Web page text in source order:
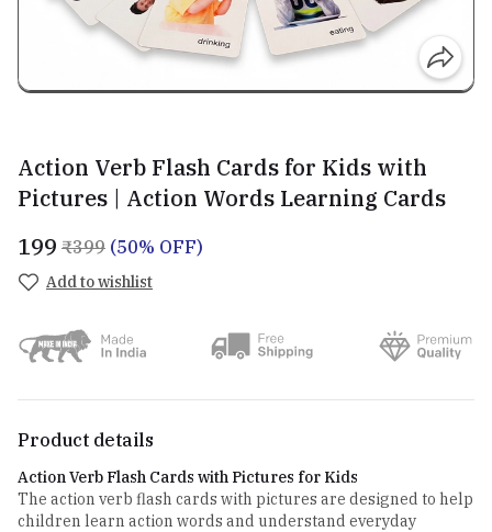
Action Verb Flash Cards for Kids with
Pictures | Action Words Learning Cards
₹199 ₹399 (50% OFF)
Add to wishlist
Product details
Action Verb Flash Cards with Pictures for Kids
The action verb flash cards with pictures are designed to help
children learn action words and understand everyday